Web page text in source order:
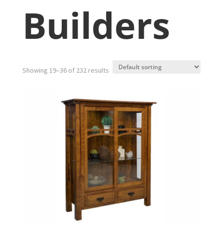
Builders
Showing 19–36 of 232 results